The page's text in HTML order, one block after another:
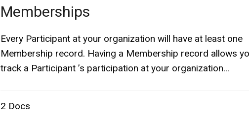
Memberships
Every Participant at your organization will have at least one
Membership record. Having a Membership record allows
track a Participant ’s participation at your organization...
2 Docs